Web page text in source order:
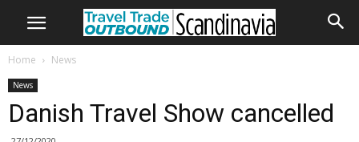
Home News
News
Danish Travel Show cancelled